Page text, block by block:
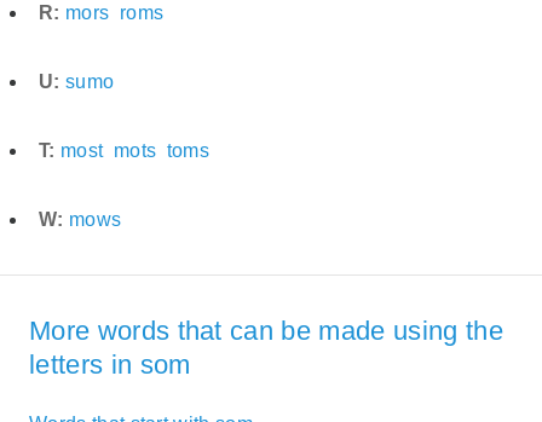
R: mors roms
U: sumo
T: most mots toms
W: mows
More words that can be made using the
letters in som